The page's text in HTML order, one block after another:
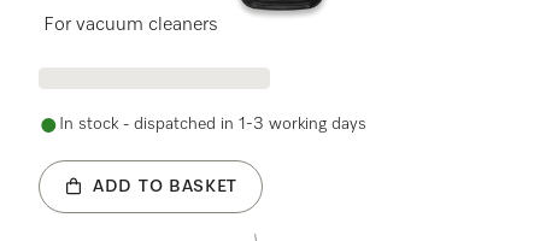
For vacuum cleaners
In stock - dispatched in 1-3 working days
ADD TO BASKET